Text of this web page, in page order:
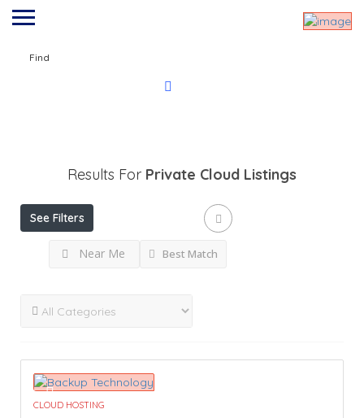
Find
Results For Private Cloud Listings
See Filters
Near Me Best Match
CLOUD HOSTING